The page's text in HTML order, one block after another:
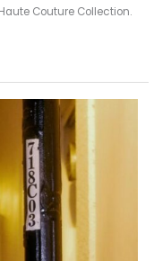
Couture Collection.